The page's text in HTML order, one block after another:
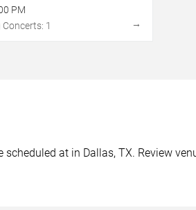
PM
1
→
scheduled at in Dallas, TX. Review